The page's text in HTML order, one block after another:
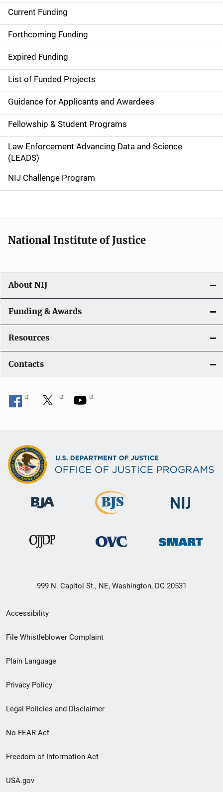
S
i
d
e
n
a
v
i
g
a
o
n
Current Funding
Forthcoming Funding
Expired Funding
List of Funded Projects
Guidance for Applicants and Awardees
Fellowship & Student Programs
Law Enforcement Advancing Data and Science
(LEADS)
NIJ Challenge Program
National Institute of Justice
About NIJ
Funding & Awards
Resources
Contacts
999 N. Capitol St., NE, Washington, DC 20531
Secondary
Footer
menu
Accessibility
File Whistleblower Complaint
Plain Language
Privacy Policy
Legal Policies and Disclaimer
No FEAR Act
Freedom of Information Act
USA.gov